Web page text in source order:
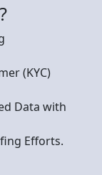
(KYC)
Data with
Efforts.